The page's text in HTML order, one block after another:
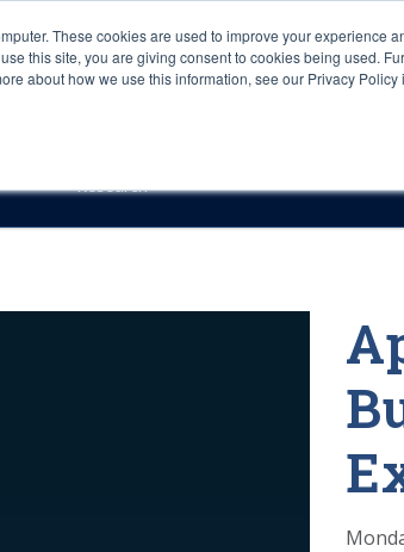
These cookies are used to improve your experience
this site, you are giving consent to cookies being used.
about how we use this information, see our Privacy Policy
Sourcing & Advisory Industries
Research